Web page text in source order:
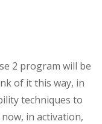
2 program will be
of it this way, in
techniques to
in activation,